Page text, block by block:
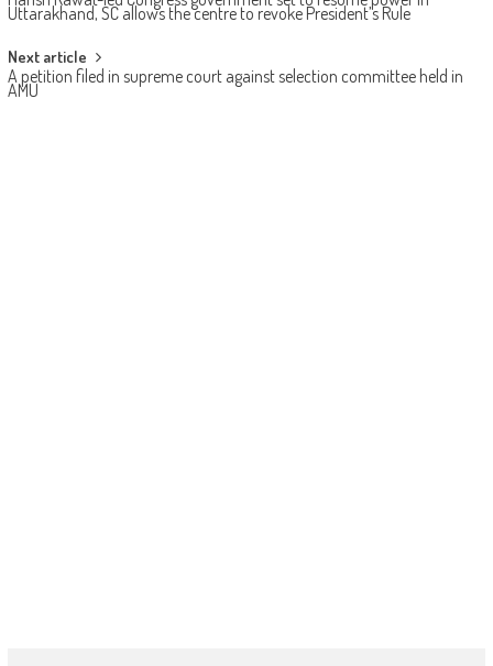
Uttarakhand, SC allows the centre to revoke President’s Rule
Next article
A petition filed in supreme court against selection committee held in
AMU